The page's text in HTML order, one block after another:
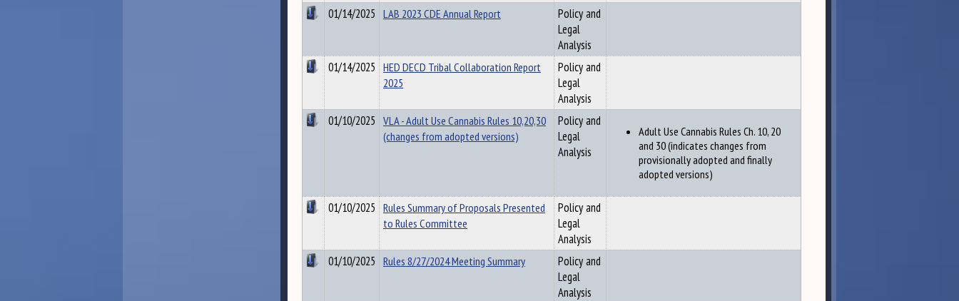
01/14/2025 LAB 2023 CDE Annual Report
Policy and
Legal
Analysis
01/14/2025 HED DECD Tribal Collaboration Report
2025
Policy and
Legal
Analysis
01/10/2025 VLA - Adult Use Cannabis Rules 10,20,30
(changes from adopted versions)
Policy and
Legal
Analysis
Adult Use Cannabis Rules Ch. 10, 20
and 30 (indicates changes from
provisionally adopted and finally
adopted versions)
01/10/2025 Rules Summary of Proposals Presented
to Rules Committee
Policy and
Legal
Analysis
01/10/2025 Rules 8/27/2024 Meeting Summary
Policy and
Legal
Analysis